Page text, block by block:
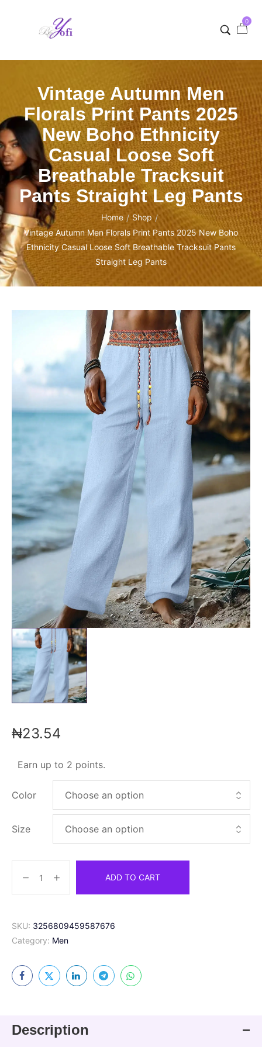
0
Vintage Autumn Men
Florals Print Pants 2025
New Boho Ethnicity
Casual Loose Soft
Breathable Tracksuit
Pants Straight Leg Pants
Home / Shop /
Vintage Autumn Men Florals Print Pants 2025 New Boho
Ethnicity Casual Loose Soft Breathable Tracksuit Pants
Straight Leg Pants
₦23.54
Earn up to 2 points.
Color
Size
ADD TO CART
SKU: 3256809459587676
Category: Men
Description